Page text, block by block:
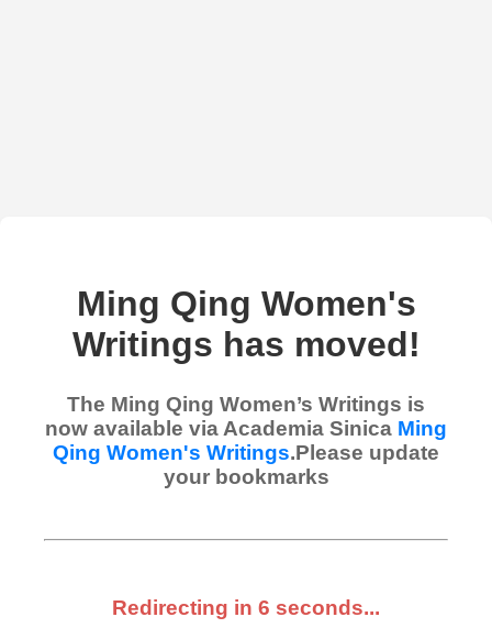
Ming Qing Women's
Writings has moved!
The Ming Qing Women’s Writings is
now available via Academia Sinica Ming
Qing Women's Writings.Please update
your bookmarks
Redirecting in 6 seconds...